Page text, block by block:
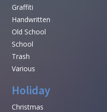
Graffiti
Handwritten
Old School
School
Trash
Various
Holiday
Christmas